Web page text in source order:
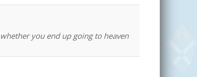
you end up going to heaven